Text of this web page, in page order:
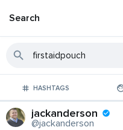
Search
HASHTAGS
jackanderson
@jackanderson